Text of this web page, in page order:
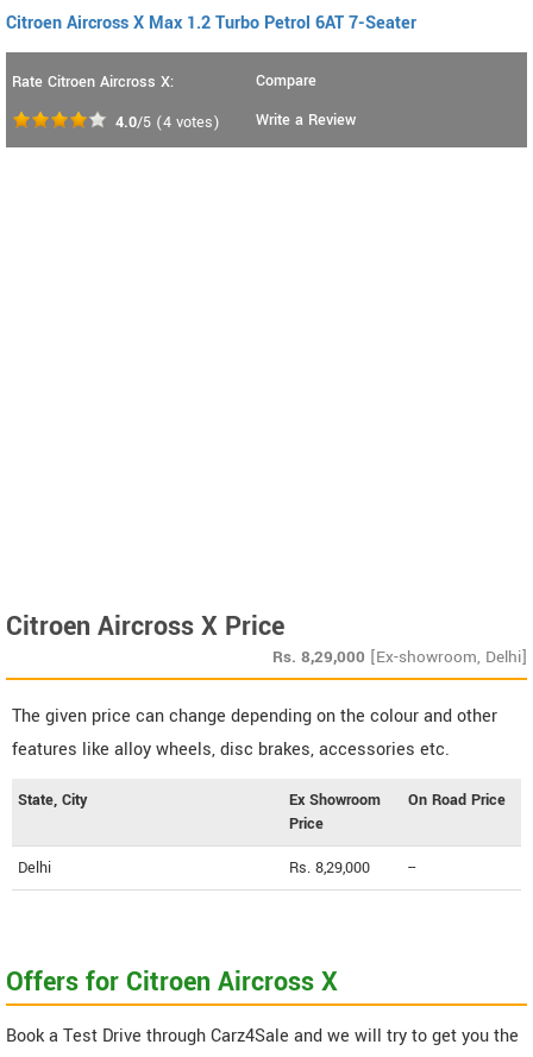
Citroen Aircross X Max 1.2 Turbo Petrol 6AT 7-Seater
Rate Citroen Aircross X:
4.0/5 (4 votes)
Compare
Write a Review
Citroen Aircross X Price
Rs. 8,29,000 [Ex-showroom, Delhi]
The given price can change depending on the colour and other
features like alloy wheels, disc brakes, accessories etc.
State, City
Ex Showroom
Price
On Road Price
Delhi Rs. 8,29,000 --
Offers for Citroen Aircross X
Book a Test Drive through Carz4Sale and we will try to get you the